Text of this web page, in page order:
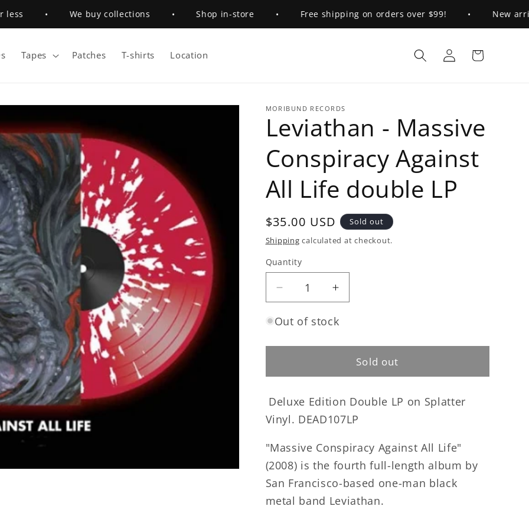
We buy collections Shop in-store Free shipping on orders over $99! New
Tapes Patches T-shirts Location
Log
in
Cart
MORIBUND RECORDS
Leviathan - Massive
Conspiracy Against
All Life double LP
Regular
price
$35.00 USD
Sold out
Shipping calculated at checkout.
Quantity
Quantity
Decrease
quantity
for
-
Conspiracy
All
Life
double
LP
Increase
quantity
for
-
Massive
Conspiracy
All
Life
Out of stock
Sold out
Deluxe Edition Double LP on Splatter
Vinyl. DEAD107LP
"Massive Conspiracy Against All Life"
(2008) is the fourth full-length album by
San Francisco-based one-man black
metal band Leviathan.